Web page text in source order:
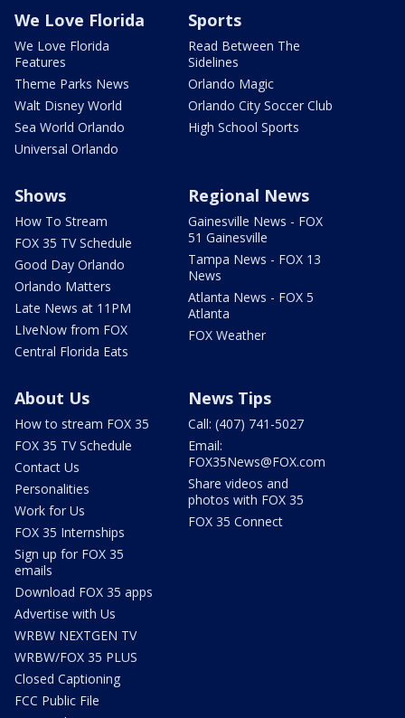
We Love Florida
We Love Florida
Features
Theme Parks News
Walt Disney World
Sea World Orlando
Universal Orlando
Sports
Read Between The
Sidelines
Orlando Magic
Orlando City Soccer Club
High School Sports
Shows
How To Stream
FOX 35 TV Schedule
Good Day Orlando
Orlando Matters
Late News at 11PM
LIveNow from FOX
Central Florida Eats
Regional News
Gainesville News - FOX
51 Gainesville
Tampa News - FOX 13
News
Atlanta News - FOX 5
Atlanta
FOX Weather
About Us
How to stream FOX 35
FOX 35 TV Schedule
Contact Us
Personalities
Work for Us
FOX 35 Internships
Sign up for FOX 35
emails
Download FOX 35 apps
Advertise with Us
WRBW NEXTGEN TV
WRBW/FOX 35 PLUS
Closed Captioning
FCC Public File
News Tips
Call: (407) 741-5027
Email:
FOX35News@FOX.com
Share videos and
photos with FOX 35
FOX 35 Connect